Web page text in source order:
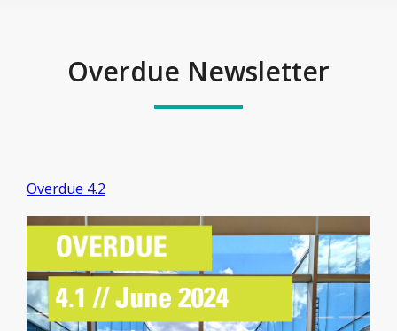
Overdue Newsletter
Overdue 4.2